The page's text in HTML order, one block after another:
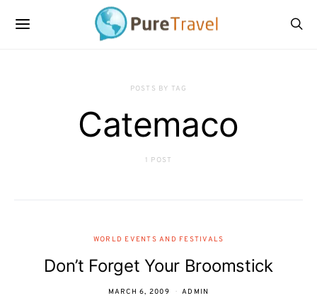
POSTS BY TAG
Catemaco
1 POST
WORLD EVENTS AND FESTIVALS
Don’t Forget Your Broomstick
MARCH 6, 2009 ADMIN